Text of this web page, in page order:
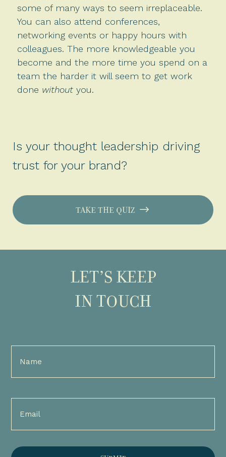
some of many ways to seem irreplaceable.
You can also attend conferences,
networking events or happy hours with
colleagues. The more knowledgeable you
become and the more time you spend on a
team the harder it will seem to get work
done withoutyou.
Is your thought leadership driving
trust for your brand?
TAKE THE QUIZ
LET’S KEEP
IN TOUCH
Full
Name
Email
(Required)